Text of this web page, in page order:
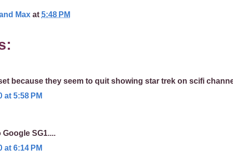
Max at 5:48 PM
because they seem to quit showing star trek on scifi
at 5:58 PM
SG1....
at 6:14 PM